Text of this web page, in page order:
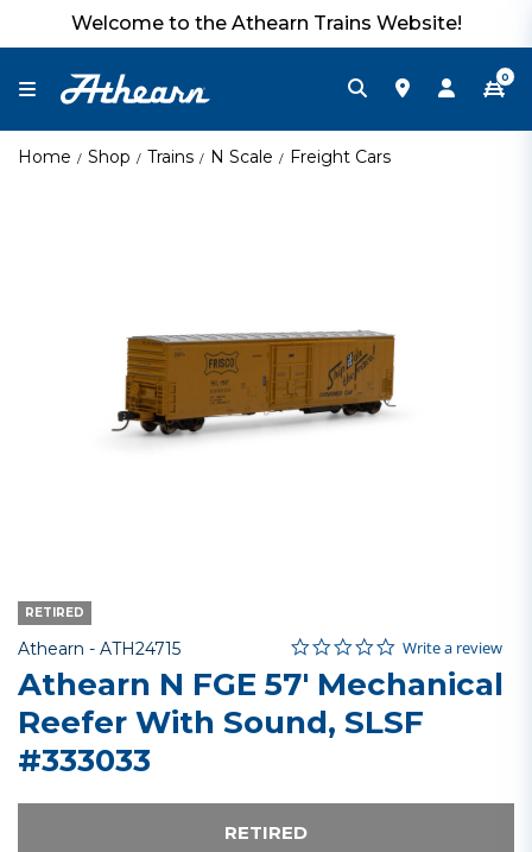
Welcome to the Athearn Trains Website!
0
Home Shop Trains N Scale Freight Cars
RETIRED
Athearn - Item No.
ATH24715 3.1 out of 5 Customer Rating
0.0 star rating
Write a review
Athearn N FGE 57' Mechanical
Reefer With Sound, SLSF
#333033
RETIRED